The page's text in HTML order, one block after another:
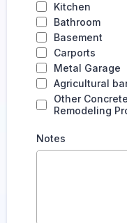
Kitchen
Bathroom
Basement
Carports
Metal Garage
Agricultural
Other
Remodeling
Notes